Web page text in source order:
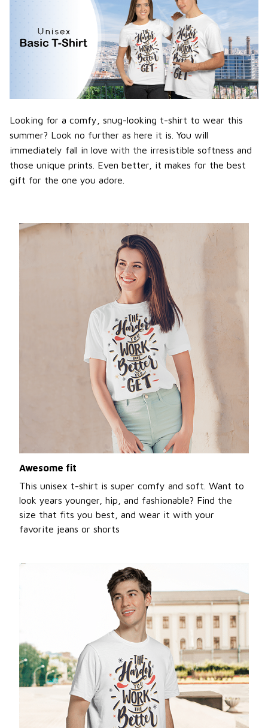
Looking for a comfy, snug-looking t-shirt to wear this
summer? Look no further as here it is. You will
immediately fall in love with the irresistible softness and
those unique prints. Even better, it makes for the best
gift for the one you adore.
Awesome fit
This unisex t-shirt is super comfy and soft. Want to
look years younger, hip, and fashionable? Find the
size that fits you best, and wear it with your
favorite jeans or shorts